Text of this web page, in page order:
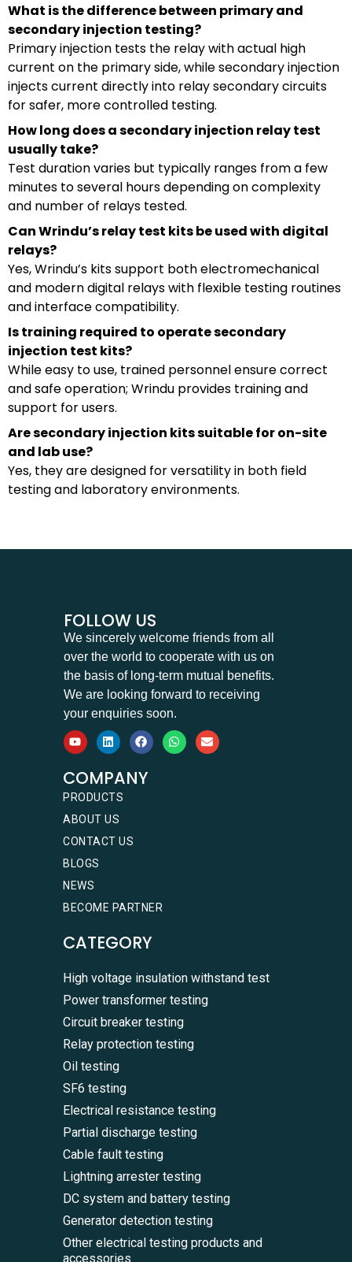
What is the difference between primary and
secondary injection testing?
Primary injection tests the relay with actual high
current on the primary side, while secondary injection
injects current directly into relay secondary circuits
for safer, more controlled testing.
How long does a secondary injection relay test
usually take?
Test duration varies but typically ranges from a few
minutes to several hours depending on complexity
and number of relays tested.
Can Wrindu’s relay test kits be used with digital
relays?
Yes, Wrindu’s kits support both electromechanical
and modern digital relays with flexible testing routines
and interface compatibility.
Is training required to operate secondary
injection test kits?
While easy to use, trained personnel ensure correct
and safe operation; Wrindu provides training and
support for users.
Are secondary injection kits suitable for on-site
and lab use?
Yes, they are designed for versatility in both field
testing and laboratory environments.
FOLLOW US
We sincerely welcome friends from all
over the world to cooperate with us on
the basis of long-term mutual benefits.
We are looking forward to receiving
your enquiries soon.
COMPANY
PRODUCTS
ABOUT US
CONTACT US
BLOGS
NEWS
BECOME PARTNER
CATEGORY
High voltage insulation withstand test
Power transformer testing
Circuit breaker testing
Relay protection testing
Oil testing
SF6 testing
Electrical resistance testing
Partial discharge testing
Cable fault testing
Lightning arrester testing
DC system and battery testing
Generator detection testing
Other electrical testing products and
accessories